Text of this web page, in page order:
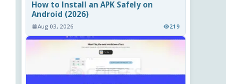
How to Install an APK Safely on
Android (2026)
Aug 03, 2026 219